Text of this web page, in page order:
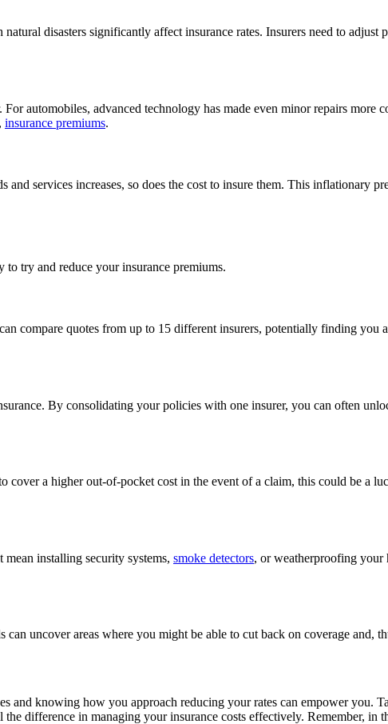
disasters significantly affect insurance rates. Insurers need to adjust
automobiles, advanced technology has made even minor repairs more
insurance premiums.
services increases, so does the cost to insure them. This inflationary
to try and reduce your insurance premiums.
compare quotes from up to 15 different insurers, potentially finding you
By consolidating your policies with one insurer, you can often
a higher out-of-pocket cost in the event of a claim, this could be a
installing security systems, smoke detectors, or weatherproofing your
uncover areas where you might be able to cut back on coverage and,
and knowing how you approach reducing your rates can empower you.
difference in managing your insurance costs effectively. Remember, in